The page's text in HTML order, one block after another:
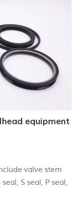
equipment
valve stem
S seal, P seal,
hanger.